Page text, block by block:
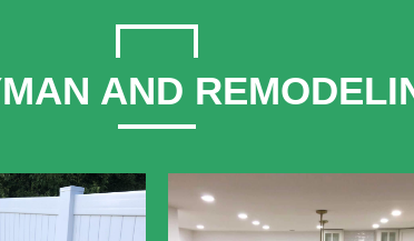
AND